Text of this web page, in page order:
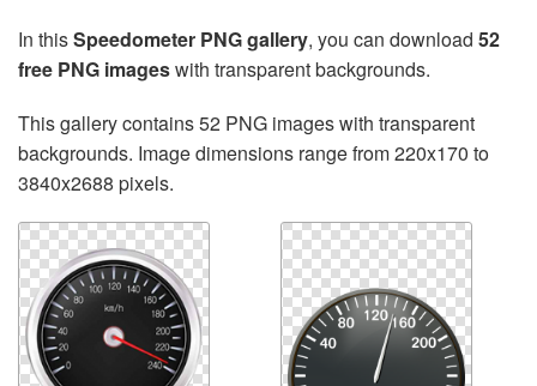
In thisSpeedometer PNG gallery, you can download 52
free PNG imageswith transparent backgrounds.
This gallery contains 52 PNG images with transparent
backgrounds. Image dimensions range from 220x170 to
3840x2688 pixels.